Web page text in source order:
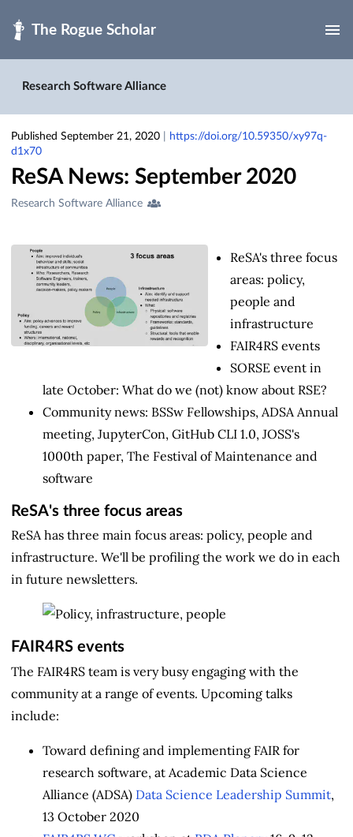
Research Software Alliance
Published September 21, 2020
https://doi.org/10.59350/xy97q-
d1x70
ReSA News: September 2020
Creators
Research Software Alliance
ReSA's three focus
areas: policy,
people and
infrastructure
FAIR4RS events
SORSE event in
late October: What do we (not) know about RSE?
Community news: BSSw Fellowships, ADSA Annual
meeting, JupyterCon, GitHub CLI 1.0, JOSS's
1000th paper, The Festival of Maintenance and
software
ReSA's three focus areas
ReSA has three main focus areas: policy, people and
infrastructure. We'll be profiling the work we do in each
in future newsletters.
FAIR4RS events
The FAIR4RS team is very busy engaging with the
community at a range of events. Upcoming talks
include:
Toward defining and implementing FAIR for
research software, at Academic Data Science
Alliance (ADSA) Data Science Leadership Summit,
13 October 2020